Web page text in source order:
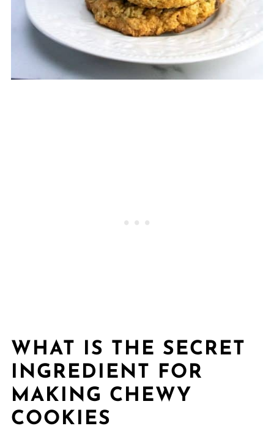
WHAT IS THE SECRET
INGREDIENT FOR
MAKING CHEWY
COOKIES